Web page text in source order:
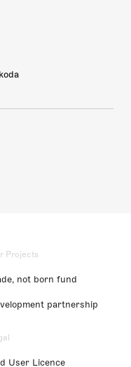
Projects
not born fund
partnership
User Licence